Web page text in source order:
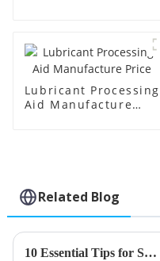
Lubricant Processing
Aid Manufacture
Related Blog
10 Essential Tips for Sourcing the Best Lead Stabilizers Globally